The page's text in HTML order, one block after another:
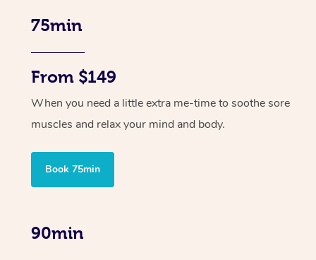
75min
From $149
When you need a little extra me-time to soothe sore
muscles and relax your mind and body.
Book 75min
90min